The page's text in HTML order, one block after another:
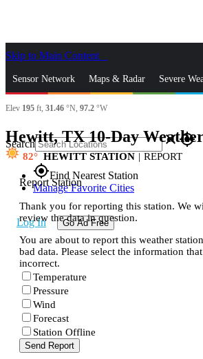
Skip to Main Content
Sensor Network Maps & Radar Severe
News & Blogs Mobile Apps
Search closegps_fixed
gps_fixedFind Nearest Station
Manage Favorite Cities
Log In Go Ad Free
Elev 195 ft, 31.46 °N, 97.2 °W
Hewitt, TX 10-Day
82 HEWITT STATION | REPORT
Report Station
Thank you for reporting this station. We
review the data in question.
You are about to report this weather
bad data. Please select the information
incorrect.
Temperature
Pressure
Wind
Forecast
Station Offline
Send Report